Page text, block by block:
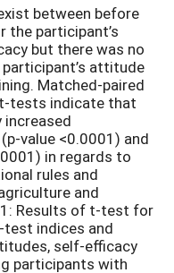
between before
participant’s
but there was no
attitude
Matched-paired
tests indicate that
value <0.0001) and
in regards to
rules and
and
Results of t-test for
indices and
self-efficacy
participants with